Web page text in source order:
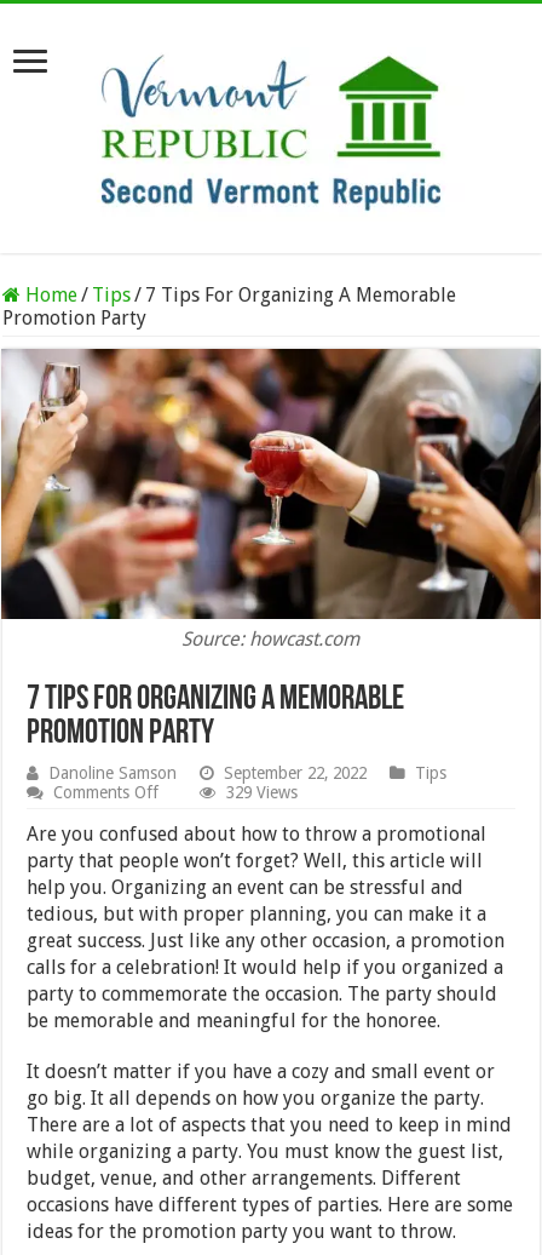
Home/ Tips/ 7 Tips For Organizing A Memorable
Promotion Party
Source: howcast.com
7 Tips For Organizing A Memorable
Promotion Party
Danoline Samson September 22, 2022
Tips
Comments Offon
Tips
For
Organizing
A
Memorable
Promotion
Party
329 Views
Are you confused about how to throw a promotional
party that people won’t forget? Well, this article will
help you. Organizing an event can be stressful and
tedious, but with proper planning, you can make it a
great success. Just like any other occasion, a promotion
calls for a celebration! It would help if you organized a
party to commemorate the occasion. The party should
be memorable and meaningful for the honoree.
It doesn’t matter if you have a cozy and small event or
go big. It all depends on how you organize the party.
There are a lot of aspects that you need to keep in mind
while organizing a party. You must know the guest list,
budget, venue, and other arrangements. Different
occasions have different types of parties. Here are some
ideas for the promotion party you want to throw.